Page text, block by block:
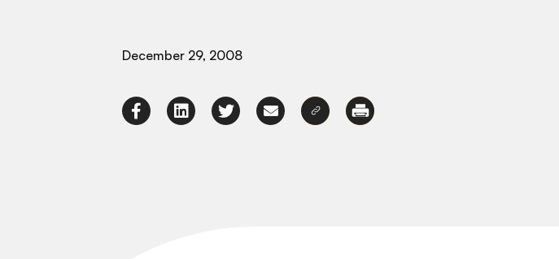
December 29, 2008